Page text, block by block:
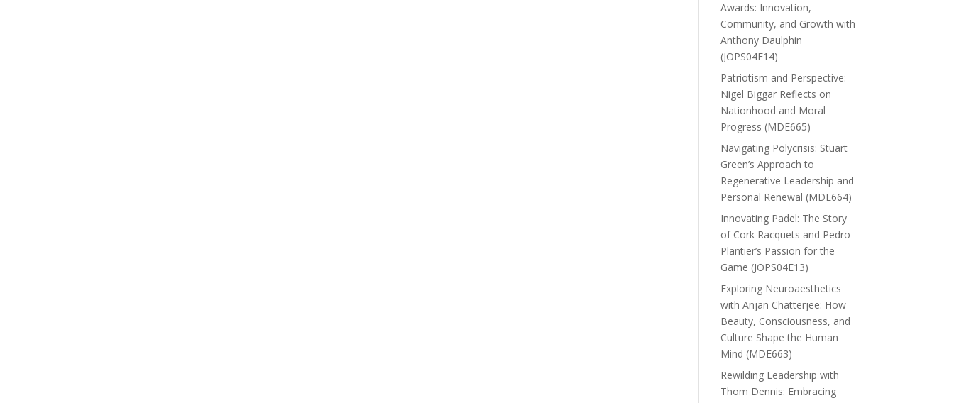
Awards: Innovation,
Community, and Growth with
Anthony Daulphin
(JOPS04E14)
Patriotism and Perspective:
Nigel Biggar Reflects on
Nationhood and Moral
Progress (MDE665)
Navigating Polycrisis: Stuart
Green’s Approach to
Regenerative Leadership and
Personal Renewal (MDE664)
Innovating Padel: The Story
of Cork Racquets and Pedro
Plantier’s Passion for the
Game (JOPS04E13)
Exploring Neuroaesthetics
with Anjan Chatterjee: How
Beauty, Consciousness, and
Culture Shape the Human
Mind (MDE663)
Rewilding Leadership with
Thom Dennis: Embracing